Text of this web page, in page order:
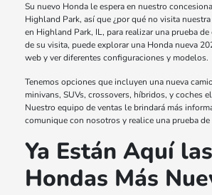
Su nuevo Honda le espera en nuestro
Highland Park, así que ¿por qué no visita
en Highland Park, IL, para realizar una prueba
de su visita, puede explorar una Honda nueva
web y ver diferentes configuraciones y modelos.
Tenemos opciones que incluyen una nueva
minivans, SUVs, crossovers, híbridos, y coches
Nuestro equipo de ventas le brindará más
comunique con nosotros y realice una prueba de
Ya Están Aquí las
Hondas Más